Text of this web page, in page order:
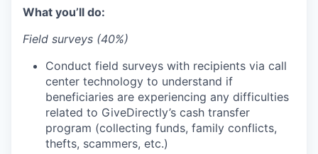
What you’ll do:
Field surveys (40%)
Conduct field surveys with recipients via call
center technology to understand if
beneficiaries are experiencing any difficulties
related to GiveDirectly’s cash transfer
program (collecting funds, family conflicts,
thefts, scammers, etc.)